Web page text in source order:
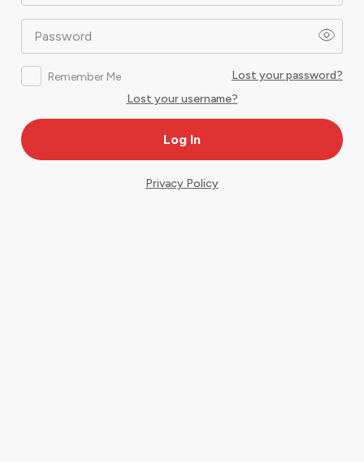
Password
Remember Me
Lost your password?
Lost your username?
Privacy Policy